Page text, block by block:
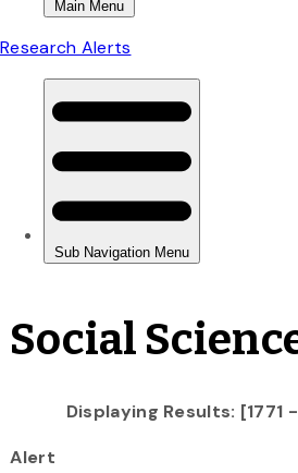
Social
Displaying Results: [1771
Alert